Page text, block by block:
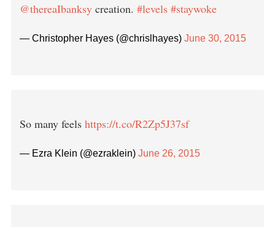
@thereaIbanksy creation. #levels #staywoke
— Christopher Hayes (@chrislhayes) June 30, 2015
So many feels https://t.co/R2Zp5J37sf
— Ezra Klein (@ezraklein) June 26, 2015